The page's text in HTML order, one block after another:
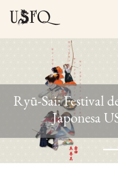
Previous
Ryū-Sai: Festival
Japonesa